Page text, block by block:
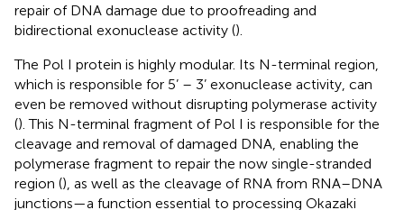
repair of DNA damage due to proofreading and
bidirectional exonuclease activity ().
The Pol I protein is highly modular. Its N-terminal region,
which is responsible for 5’ – 3’ exonuclease activity, can
even be removed without disrupting polymerase activity
(). This N-terminal fragment of Pol I is responsible for the
cleavage and removal of damaged DNA, enabling the
polymerase fragment to repair the now single-stranded
region (), as well as the cleavage of RNA from RNA–DNA
junctions—a function essential to processing Okazaki